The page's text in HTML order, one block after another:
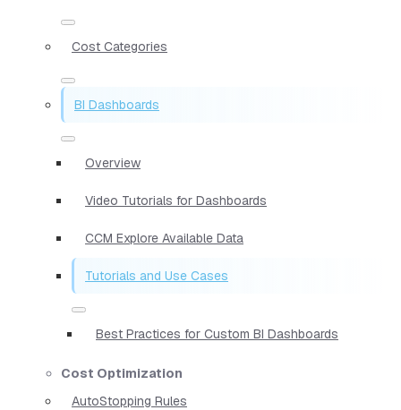
Cost Categories
BI Dashboards
Overview
Video Tutorials for Dashboards
CCM Explore Available Data
Tutorials and Use Cases
Best Practices for Custom BI Dashboards
Cost Optimization
AutoStopping Rules